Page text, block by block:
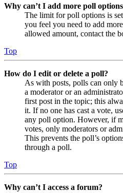
Why can’t I add more poll
The limit for poll options is
you feel you need to add
allowed amount, contact the
Top
How do I edit or delete a poll?
As with posts, polls can only
a moderator or an
first post in the topic; this
it. If no one has cast a vote,
any poll option. However, if
votes, only moderators or
This prevents the poll’s
through a poll.
Top
Why can’t I access a forum?